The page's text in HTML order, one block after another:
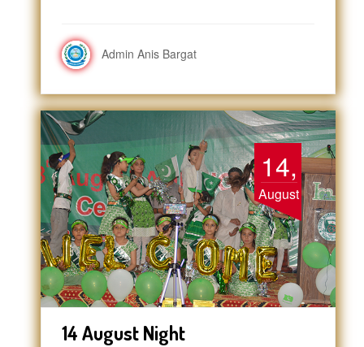
Admin Anis Bargat
14,
August
14 August Night